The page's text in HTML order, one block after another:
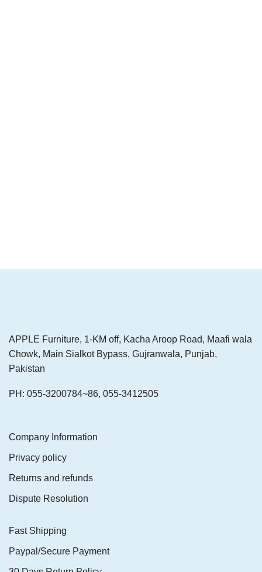
APPLE Furniture, 1-KM off, Kacha Aroop Road, Maafi wala
Chowk, Main Sialkot Bypass, Gujranwala, Punjab,
Pakistan
PH: 055-3200784~86, 055-3412505
Company Information
Privacy policy
Returns and refunds
Dispute Resolution
Fast Shipping
Paypal/Secure Payment